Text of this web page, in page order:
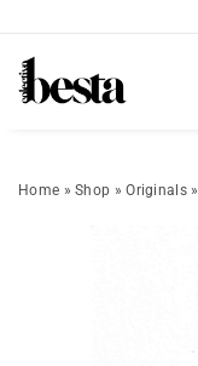
Home »Shop »Originals»